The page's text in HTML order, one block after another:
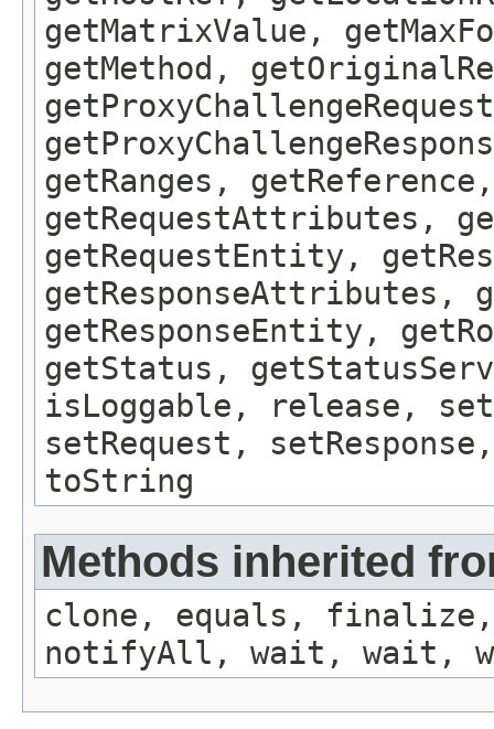
getMatrixValue,
getMethod,
getRanges,
getRequestAttributes,
getRequestEntity,
getResponseAttributes,
getResponseEntity,
getStatus,
isLoggable, release,
setRequest,
toString
Methods inherited
clone, equals, finalize,
notifyAll, wait, wait,